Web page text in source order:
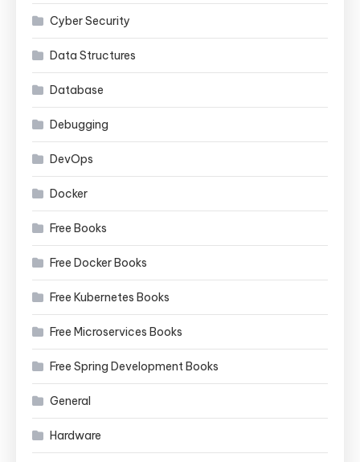
Cyber Security
Data Structures
Database
Debugging
DevOps
Docker
Free Books
Free Docker Books
Free Kubernetes Books
Free Microservices Books
Free Spring Development Books
General
Hardware